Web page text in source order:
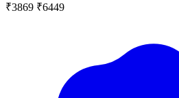
₹3869 ₹6449